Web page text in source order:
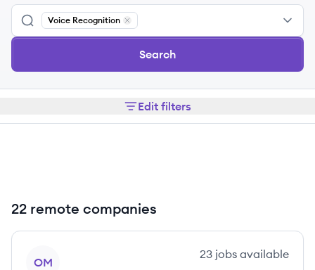
Voice Recognition
Remove
Search
Edit filters
22 remote companies
OM
23 jobs available